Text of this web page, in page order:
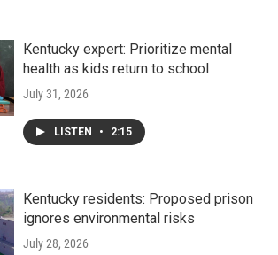
Kentucky expert: Prioritize mental
health as kids return to school
July 31, 2026
LISTEN • 2:15
Kentucky residents: Proposed prison
ignores environmental risks
July 28, 2026